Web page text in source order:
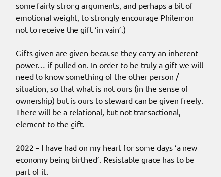
some fairly strong arguments, and perhaps a bit of
emotional weight, to strongly encourage Philemon
not to receive the gift ‘in vain’.)
Gifts given are given because they carry an inherent
power… if pulled on. In order to be truly a gift we will
need to know something of the other person /
situation, so that what is not ours (in the sense of
ownership) but is ours to steward can be given freely.
There will be a relational, but not transactional,
element to the gift.
2022 – I have had on my heart for some days ‘a new
economy being birthed’. Resistable grace has to be
part of it.